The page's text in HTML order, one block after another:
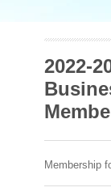
2022-
Membership